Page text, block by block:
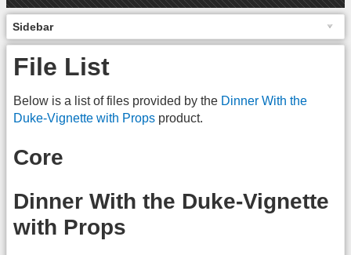
Sidebar
File List
Below is a list of files provided by the Dinner With the
Duke-Vignette with Props product.
Core
Dinner With the Duke-Vignette
with Props